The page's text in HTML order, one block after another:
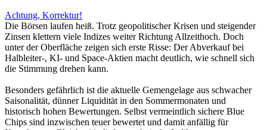
Achtung, Korrektur!
Die Börsen laufen heiß. Trotz geopolitischer Krisen und steigender
Zinsen klettern viele Indizes weiter Richtung Allzeithoch. Doch
unter der Oberfläche zeigen sich erste Risse: Der Abverkauf bei
Halbleiter-, KI- und Space-Aktien macht deutlich, wie schnell sich
die Stimmung drehen kann.
Besonders gefährlich ist die aktuelle Gemengelage aus schwacher
Saisonalität, dünner Liquidität in den Sommermonaten und
historisch hohen Bewertungen. Selbst vermeintlich sichere Blue
Chips sind inzwischen teuer bewertet und damit anfällig für